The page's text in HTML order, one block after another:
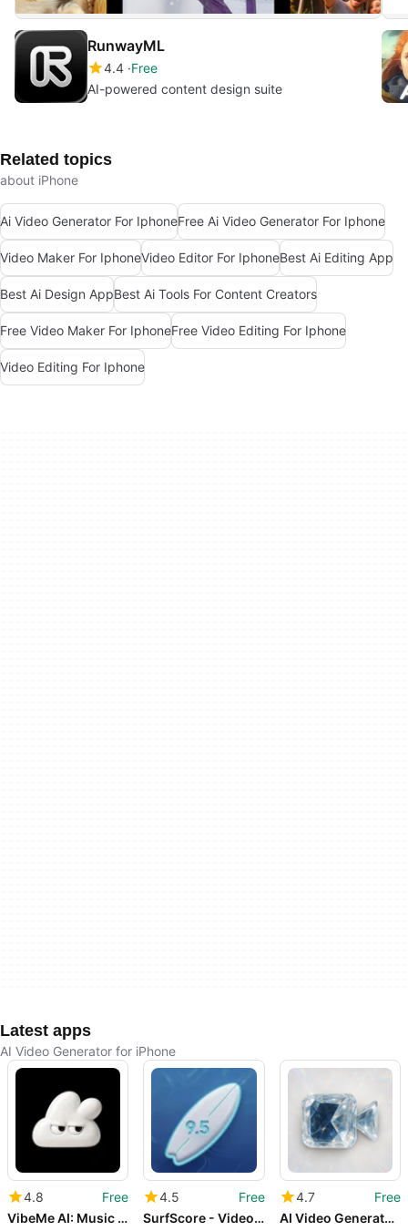
RunwayML
4.4 Free
AI-powered content design suite
Related topics
about iPhone
Ai Video Generator For IphoneFree Ai Video Generator For Iphone
Video Maker For IphoneVideo Editor For IphoneBest Ai Editing App
Best Ai Design AppBest Ai Tools For Content Creators
Free Video Maker For IphoneFree Video Editing For Iphone
Video Editing For Iphone
Latest apps
AI Video Generator for iPhone
4.8
Free
VibeMe AI: Music Video Maker
4.5
Free
SurfScore - Video Coach
4.7
Free
AI Video Generator - Make